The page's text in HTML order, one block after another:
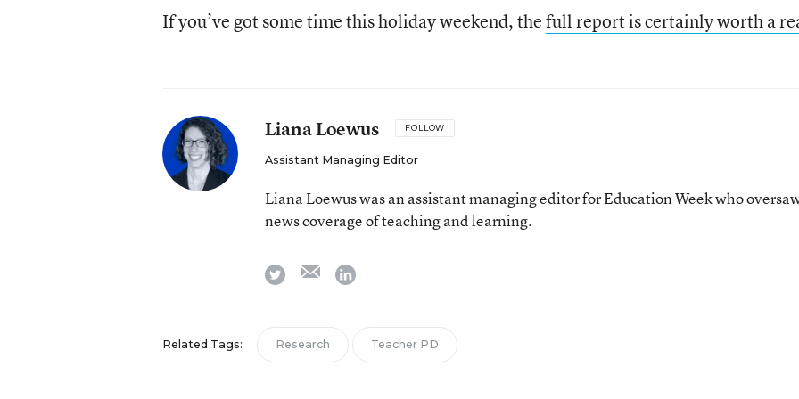
If you’ve got some time this holiday weekend, thefull report is certainly worth a
Liana Loewus FOLLOW
Assistant Managing Editor
Liana Loewus was an assistant managing editor for Education Week who
news coverage of teaching and learning.
twitter emaillinkedin
Related Tags: Research Teacher PD